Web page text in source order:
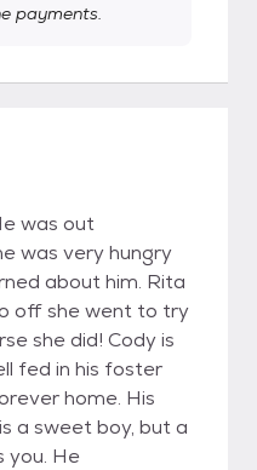
payments.
was out
was very hungry
about him. Rita
off she went to try
she did! Cody is
fed in his foster
home. His
a sweet boy, but a
you. He